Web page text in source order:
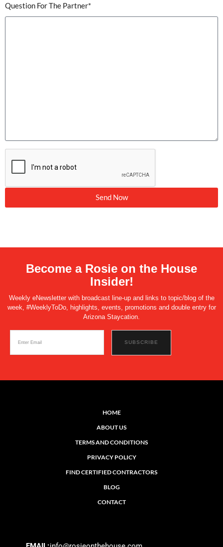
Question For The Partner*
Send Now
Become a Rosie on the House
Insider!
Weekly eNewsletter with broadcast line-up and links to topic/blog of the
week, #WeeklyToDo, highlights, events, promotions and double entry for
Arizona Staycation.
HOME
ABOUT US
TERMS AND CONDITIONS
PRIVACY POLICY
FIND CERTIFIED CONTRACTORS
BLOG
CONTACT